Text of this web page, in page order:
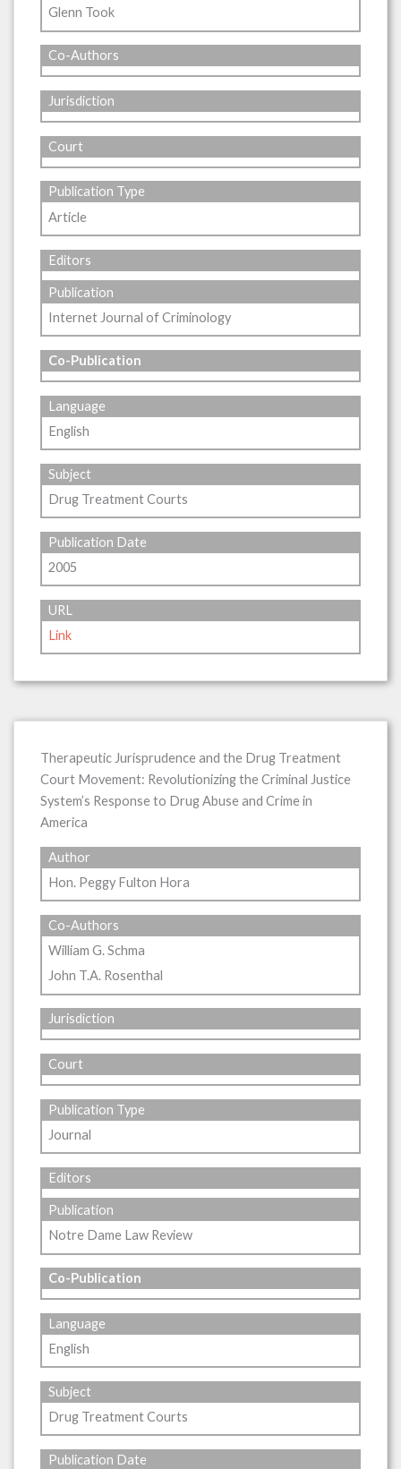
Glenn Took
Co-Authors
Jurisdiction
Court
Publication Type
Article
Editors
Publication
Internet Journal of Criminology
Co-Publication
Language
English
Subject
Drug Treatment Courts
Publication Date
2005
URL
Link
Therapeutic Jurisprudence and the Drug Treatment
Court Movement: Revolutionizing the Criminal Justice
System’s Response to Drug Abuse and Crime in
America
Author
Hon. Peggy Fulton Hora
Co-Authors
William G. Schma
John T.A. Rosenthal
Jurisdiction
Court
Publication Type
Journal
Editors
Publication
Notre Dame Law Review
Co-Publication
Language
English
Subject
Drug Treatment Courts
Publication Date